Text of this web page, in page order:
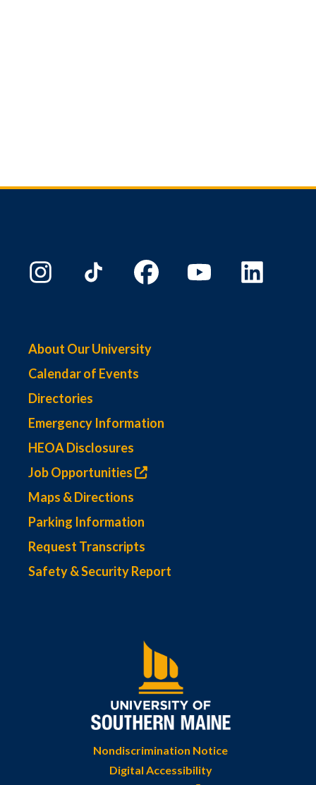
About Our University
Calendar of Events
Directories
Emergency Information
HEOA Disclosures
Job Opportunities
Maps & Directions
Parking Information
Request Transcripts
Safety & Security Report
Nondiscrimination Notice
Digital Accessibility